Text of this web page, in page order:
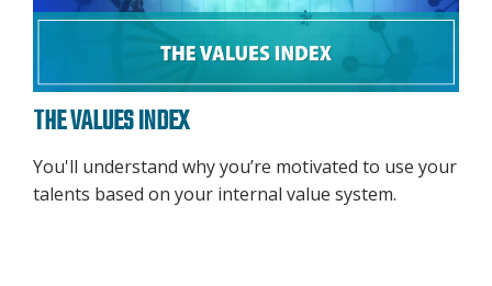
THE VALUES INDEX
You'll understand why you’re motivated to use your
talents based on your internal value system.